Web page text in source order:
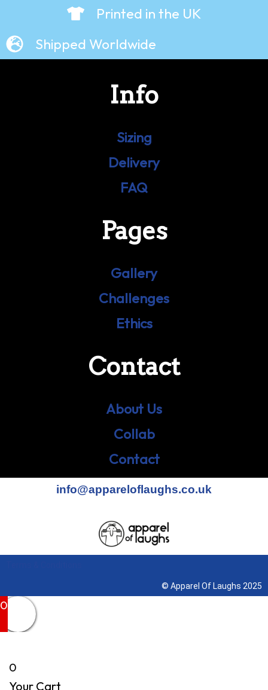
Printed in the UK
Shipped Worldwide
Info
Sizing
Delivery
FAQ
Pages
Gallery
Challenges
Ethics
Contact
About Us
Collab
Contact
info@appareloflaughs.co.uk
© Apparel Of Laughs 2025
0
0
Your Cart